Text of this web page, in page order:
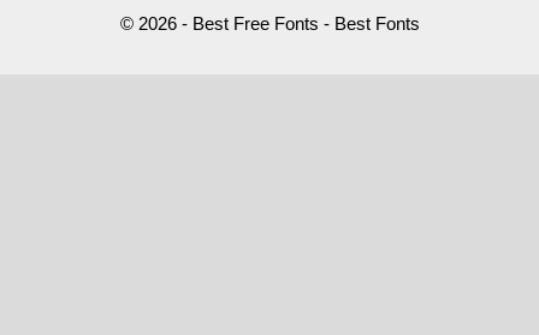
© 2026 - Best Free Fonts - Best Fonts